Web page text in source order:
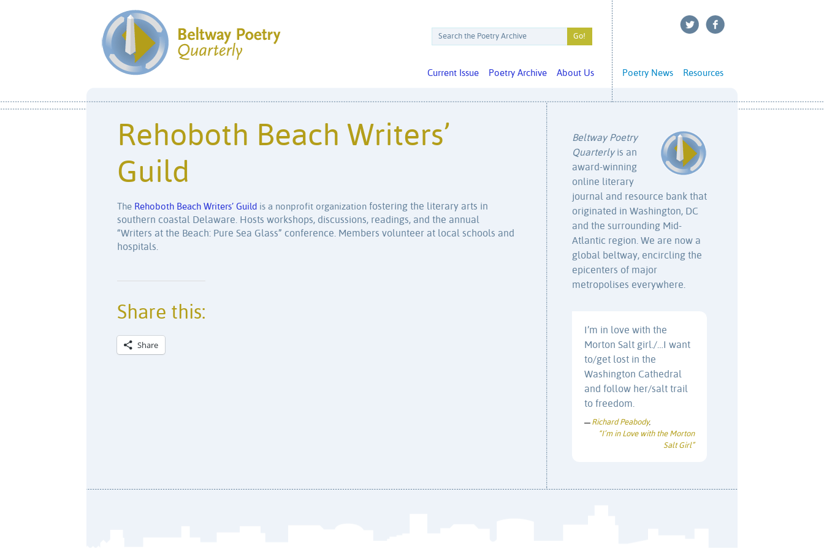
Resources
Poetry News
About Us
Poetry Archive
Current Issue
Rehoboth Beach Writers’
Guild
The Rehoboth Beach Writers’ Guild is a nonprofit organization fostering the literary arts in
southern coastal Delaware. Hosts workshops, discussions, readings, and the annual
“Writers at the Beach: Pure Sea Glass” conference. Members volunteer at local schools and
hospitals.
Share this:
Share
Beltway Poetry
Quarterlyis an
award-winning
online literary
journal and resource bank that
originated in Washington, DC
and the surrounding Mid-
Atlantic region. We are now a
global beltway, encircling the
epicenters of major
metropolises everywhere.
I’m in love with the
Morton Salt girl./…I want
to/get lost in the
Washington Cathedral
and follow her/salt trail
to freedom.
— Richard Peabody,
“I’m in Love with the Morton
Salt Girl”